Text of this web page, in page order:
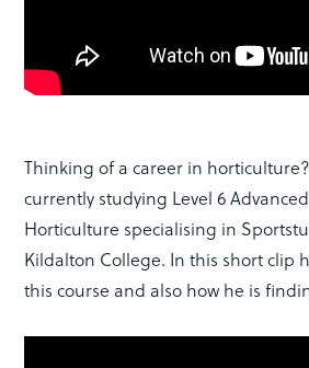
Thinking of a career in
currently studying Level 6
Horticulture specialising in
Kildalton College. In this short clip
this course and also how he is